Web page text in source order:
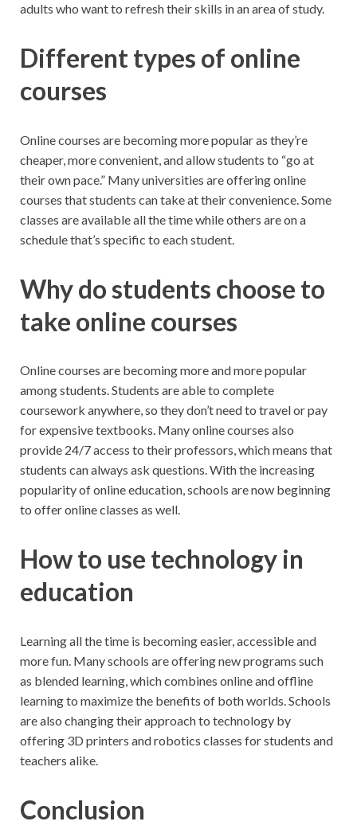
adults who want to refresh their skills in an area of study.
Different types of online
courses
Online courses are becoming more popular as they’re
cheaper, more convenient, and allow students to “go at
their own pace.” Many universities are offering online
courses that students can take at their convenience. Some
classes are available all the time while others are on a
schedule that’s specific to each student.
Why do students choose to
take online courses
Online courses are becoming more and more popular
among students. Students are able to complete
coursework anywhere, so they don’t need to travel or pay
for expensive textbooks. Many online courses also
provide 24/7 access to their professors, which means that
students can always ask questions. With the increasing
popularity of online education, schools are now beginning
to offer online classes as well.
How to use technology in
education
Learning all the time is becoming easier, accessible and
more fun. Many schools are offering new programs such
as blended learning, which combines online and offline
learning to maximize the benefits of both worlds. Schools
are also changing their approach to technology by
offering 3D printers and robotics classes for students and
teachers alike.
Conclusion